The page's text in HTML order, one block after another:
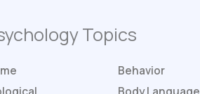
Topics
Behavior